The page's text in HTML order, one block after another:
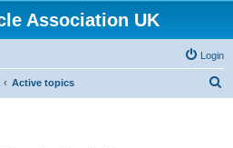
Association UK
Login
Active topics